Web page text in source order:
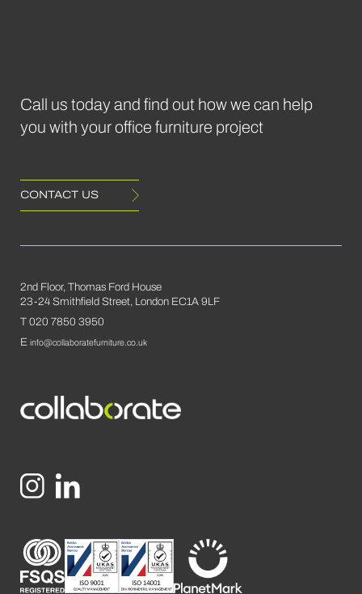
Call us today and find out how we can help
you with your office furniture project
CONTACT US
2nd Floor, Thomas Ford House
23-24 Smithfield Street, London EC1A 9LF
T 020 7850 3950
Einfo@collaboratefurniture.co.uk